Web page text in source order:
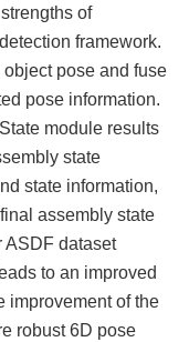
of
framework.
pose and fuse
pose information.
module results
state
state information,
assembly state
ASDF dataset
to an improved
improvement of the
robust 6D pose